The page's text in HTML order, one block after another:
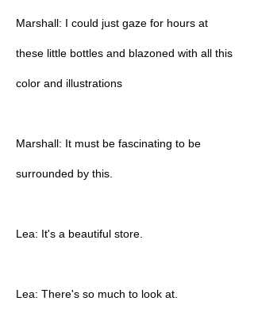
Marshall: I could just gaze for hours at
these little bottles and blazoned with all this
color and illustrations
Marshall: It must be fascinating to be
surrounded by this.
Lea: It's a beautiful store.
Lea: There's so much to look at.